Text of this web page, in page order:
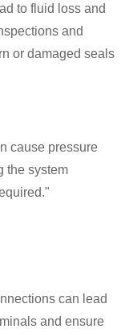
to fluid loss and
and
or damaged seals
cause pressure
the system
can lead
and ensure